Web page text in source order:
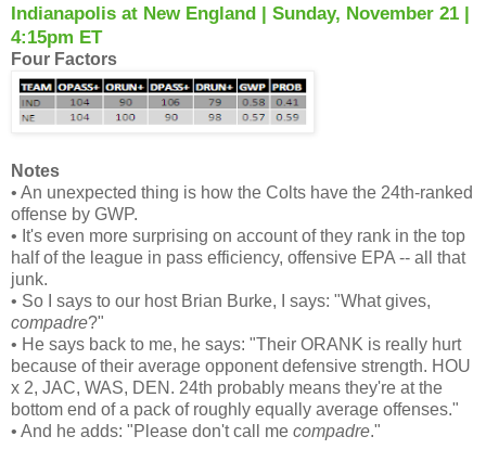
Indianapolis at New England | Sunday, November 21 |
4:15pm ET
Four Factors
Notes
• An unexpected thing is how the Colts have the 24th-ranked
offense by GWP.
• It's even more surprising on account of they rank in the top
half of the league in pass efficiency, offensive EPA -- all that
junk.
• So I says to our host Brian Burke, I says: "What gives,
compadre?"
• He says back to me, he says: "Their ORANK is really hurt
because of their average opponent defensive strength. HOU
x 2, JAC, WAS, DEN. 24th probably means they're at the
bottom end of a pack of roughly equally average offenses."
• And he adds: "Please don't call me compadre."